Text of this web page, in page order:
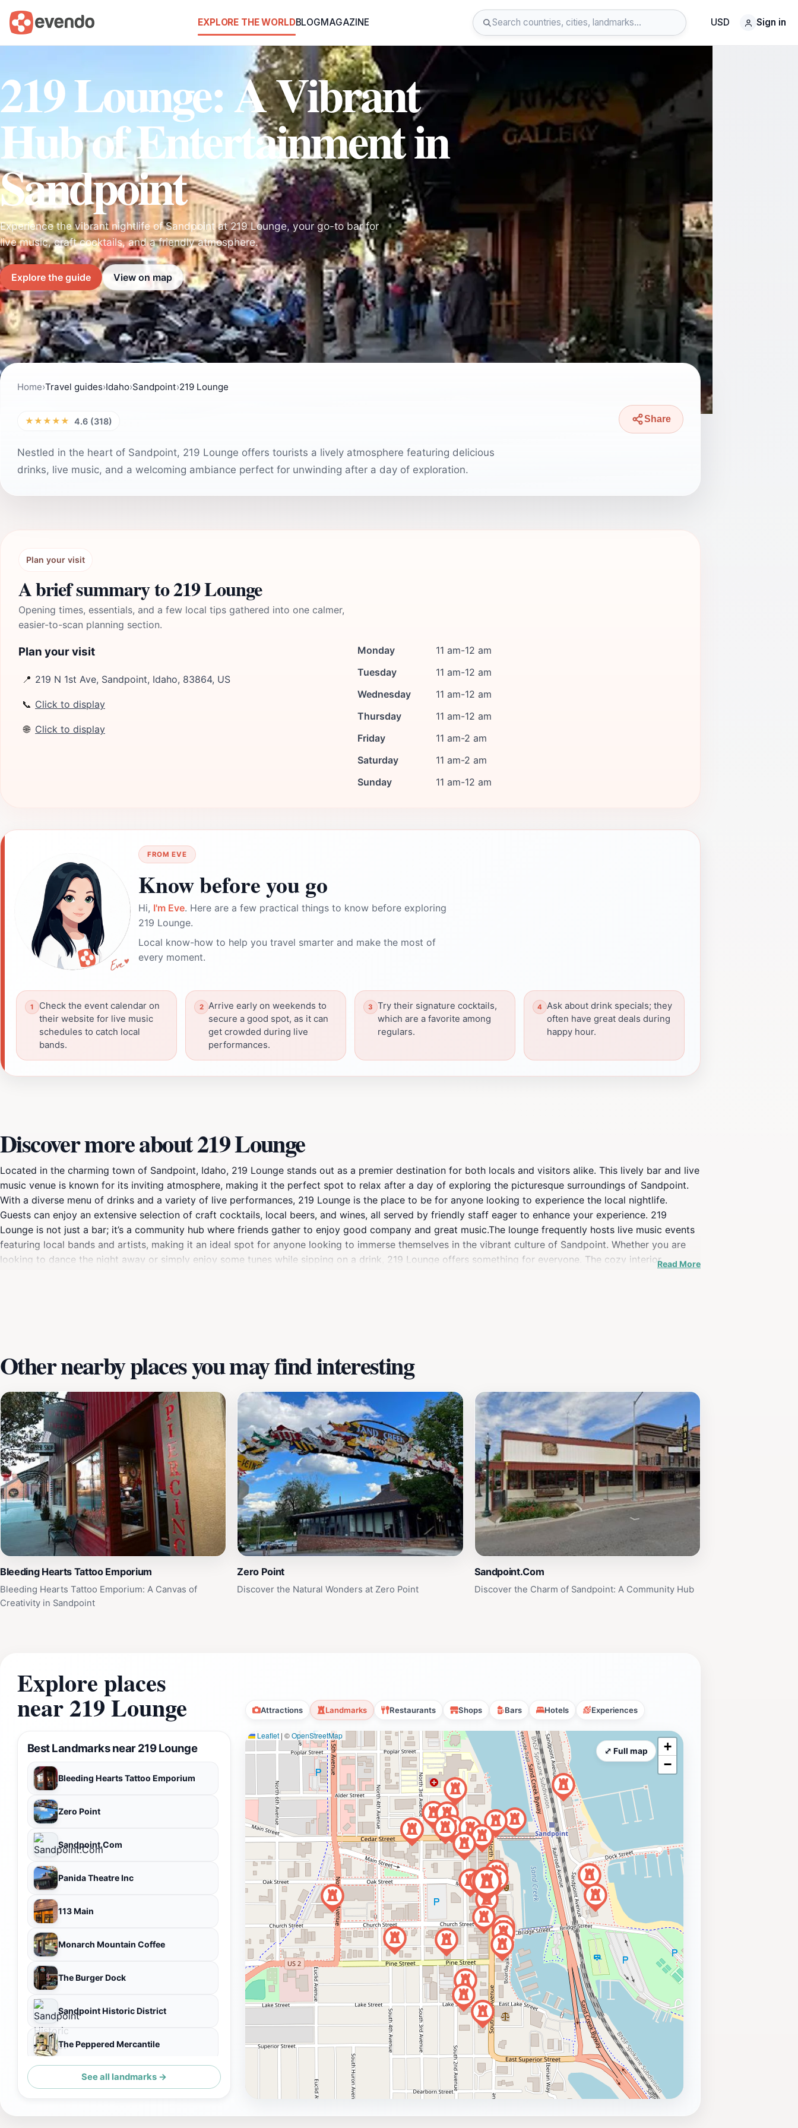
EXPLORE THE WORLDBLOGMAGAZINE USD Sign in
219 Lounge: A Vibrant
Hub of Entertainment in
Sandpoint
Experience the vibrant nightlife of Sandpoint at 219 Lounge, your go-to bar for
live music, craft cocktails, and a friendly atmosphere.
Explore the guide View on map
Home›Travel guides›Idaho›Sandpoint›219 Lounge
★★★★★ 4.6 (318) Share
Nestled in the heart of Sandpoint, 219 Lounge offers tourists a lively atmosphere featuring delicious
drinks, live music, and a welcoming ambiance perfect for unwinding after a day of exploration.
Plan your visit
A brief summary to 219 Lounge
Opening times, essentials, and a few local tips gathered into one calmer,
easier-to-scan planning section.
Plan your visit
📍 219 N 1st Ave, Sandpoint, Idaho, 83864, US
📞 Click to display
🌐 Click to display
Monday
11 am-12 am
Tuesday
11 am-12 am
Wednesday
11 am-12 am
Thursday
11 am-12 am
Friday
11 am-2 am
Saturday
11 am-2 am
Sunday
11 am-12 am
FROM EVE
Know before you go
Hi, I'm Eve. Here are a few practical things to know before exploring
219 Lounge.
Local know-how to help you travel smarter and make the most of
every moment.
Check the event calendar on
their website for live music
schedules to catch local
bands.
Arrive early on weekends to
secure a good spot, as it can
get crowded during live
performances.
Try their signature cocktails,
which are a favorite among
regulars.
Ask about drink specials; they
often have great deals during
happy hour.
Discover more about 219 Lounge
Located in the charming town of Sandpoint, Idaho, 219 Lounge stands out as a premier destination for both locals and visitors alike. This lively bar and live
music venue is known for its inviting atmosphere, making it the perfect spot to relax after a day of exploring the picturesque surroundings of Sandpoint.
With a diverse menu of drinks and a variety of live performances, 219 Lounge is the place to be for anyone looking to experience the local nightlife.
Guests can enjoy an extensive selection of craft cocktails, local beers, and wines, all served by friendly staff eager to enhance your experience. 219
Lounge is not just a bar; it’s a community hub where friends gather to enjoy good company and great music.The lounge frequently hosts live music events
featuring local bands and artists, making it an ideal spot for anyone looking to immerse themselves in the vibrant culture of Sandpoint. Whether you are
looking to dance the night away or simply enjoy some tunes while sipping on a drink, 219 Lounge offers something for everyone. The cozy interior,Read More
Other nearby places you may find interesting
Bleeding Hearts Tattoo Emporium
Bleeding Hearts Tattoo Emporium: A Canvas of
Creativity in Sandpoint
Zero Point
Discover the Natural Wonders at Zero Point
Sandpoint.Com
Discover the Charm of Sandpoint: A Community Hub
Explore places
near 219 Lounge Attractions Landmarks Restaurants Shops Bars Hotels Experiences
Best Landmarks near 219 Lounge
Bleeding Hearts Tattoo Emporium
Zero Point
Sandpoint.Com
Panida Theatre Inc
113 Main
Monarch Mountain Coffee
The Burger Dock
Sandpoint Historic District
The Peppered Mercantile
See all landmarks →
Leaflet | ©OpenStreetMap
+
−
⤢ Full map